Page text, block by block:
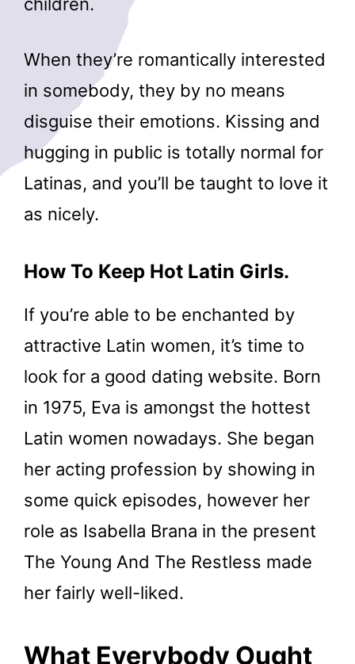
children.
When they’re romantically interested
in somebody, they by no means
disguise their emotions. Kissing and
hugging in public is totally normal for
Latinas, and you’ll be taught to love it
as nicely.
How To Keep Hot Latin Girls.
If you’re able to be enchanted by
attractive Latin women, it’s time to
look for a good dating website. Born
in 1975, Eva is amongst the hottest
Latin women nowadays. She began
her acting profession by showing in
some quick episodes, however her
role as Isabella Brana in the present
The Young And The Restless made
her fairly well-liked.
What Everybody Ought